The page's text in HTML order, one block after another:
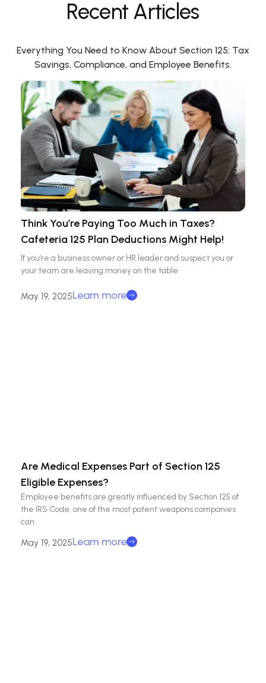
Recent Articles
Everything You Need to Know About Section 125: Tax
Savings, Compliance, and Employee Benefits.
Think You’re Paying Too Much in Taxes?
Cafeteria 125 Plan Deductions Might Help!
If you’re a business owner or HR leader and suspect you or
your team are leaving money on the table
May 19, 2025Learn more
Are Medical Expenses Part of Section 125
Eligible Expenses?
Employee benefits are greatly influenced by Section 125 of
the IRS Code, one of the most potent weapons companies
can
May 19, 2025Learn more